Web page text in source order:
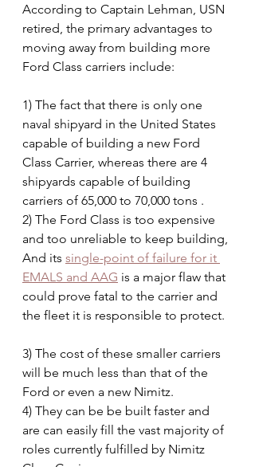
According to Captain Lehman, USN
retired, the primary advantages to
moving away from building more
Ford Class carriers include:
1) The fact that there is only one
naval shipyard in the United States
capable of building a new Ford
Class Carrier, whereas there are 4
shipyards capable of building
carriers of 65,000 to 70,000 tons .
2) The Ford Class is too expensive
and too unreliable to keep building,
And its single-point of failure for it
EMALS and AAG is a major flaw that
could prove fatal to the carrier and
the fleet it is responsible to protect.
3) The cost of these smaller carriers
will be much less than that of the
Ford or even a new Nimitz.
4) They can be be built faster and
are can easily fill the vast majority of
roles currently fulfilled by Nimitz